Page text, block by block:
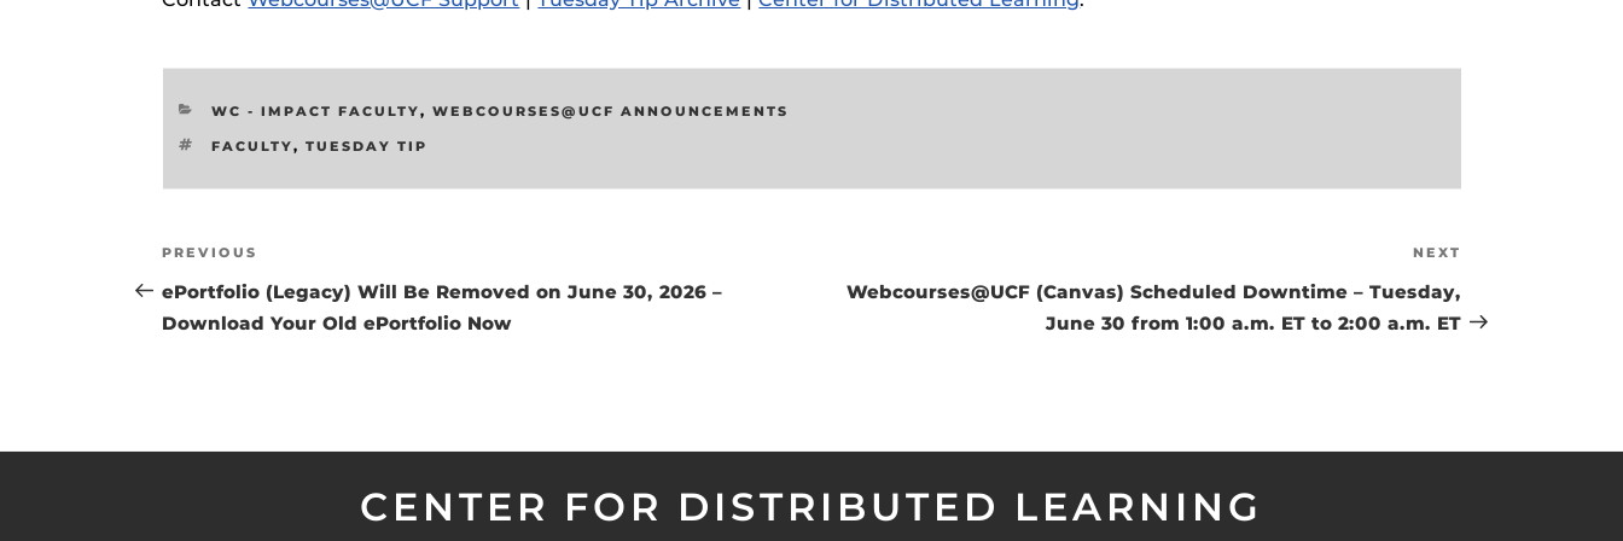
Respondus Guides
CATEGORIES
WC - IMPACT FACULTY, WEBCOURSES@UCF ANNOUNCEMENTS
TAGS
FACULTY, TUESDAY TIP
Post
navigation
Previous
Post
PREVIOUS
ePortfolio (Legacy) Will Be Removed on June 30, 2026 –
Download Your Old ePortfolio Now
NEXT
Webcourses@UCF (Canvas) Scheduled Downtime – Tuesday,
June 30 from 1:00 a.m. ET to 2:00 a.m. ET
CENTER FOR DISTRIBUTED LEARNING